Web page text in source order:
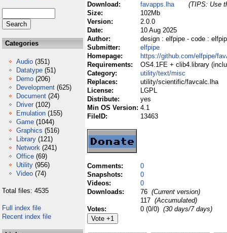
Categories
Audio (351)
Datatype (51)
Demo (206)
Development (625)
Document (24)
Driver (102)
Emulation (155)
Game (1044)
Graphics (516)
Library (121)
Network (241)
Office (69)
Utility (956)
Video (74)
Total files: 4535
Full index file
Recent index file
Download:
favapps.lha
(TIPS: Use
Size:
102Mb
Version:
2.0.0
Date:
10 Aug 2025
Author:
design : elfpipe - code :
Submitter:
elfpipe
Homepage:
https://github.com/elfpipe/
Requirements:
OS4.1FE + clib4.library
Category:
utility/text/misc
Replaces:
utility/scientific/favcalc.lha
License:
LGPL
Distribute:
yes
Min OS Version: 4.1
FileID:
13463
Comments:
0
Snapshots:
0
Videos:
0
Downloads:
76 (Current version)
117 (Accumulated)
Votes:
0 (0/0) (30 days/7 days)